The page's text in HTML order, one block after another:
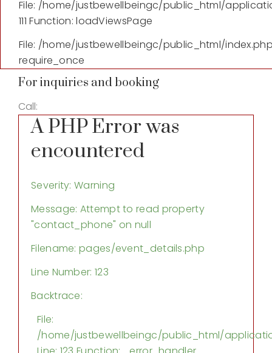
File: /home/justbewellbeingc/public_html/
111 Function: loadViewsPage
File: /home/justbewellbeingc/public_html/
require_once
For inquiries and booking
Call:
A PHP Error was
encountered
Severity: Warning
Message: Attempt to read property
"contact_phone" on null
Filename: pages/event_details.php
Line Number: 123
Backtrace:
File:
/home/justbewellbeingc/public_html/